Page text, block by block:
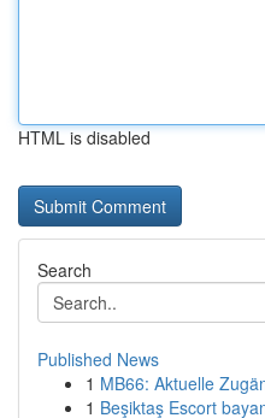
HTML is disabled
Search
Published News
1 MB66: Aktuelle
1 Beşiktaş Escort